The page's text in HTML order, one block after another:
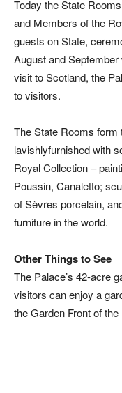
Today the State
and Members of the
guests on State,
August and
visit to Scotland, the
to visitors.
The State Rooms form
lavishlyfurnished with
Royal Collection –
Poussin, Canaletto;
of Sèvres porcelain,
furniture in the world.
Other Things to See
The Palace’s 42-acre
visitors can enjoy a
the Garden Front of